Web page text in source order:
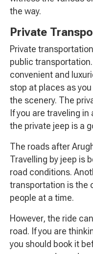
the way.
Private
Private
public
convenient and
stop at places as
the scenery. The
If you are traveling
the private jeep is a
The roads after
Travelling by jeep is
road conditions.
transportation is the
people at a time.
However, the ride
road. If you are
you should book it